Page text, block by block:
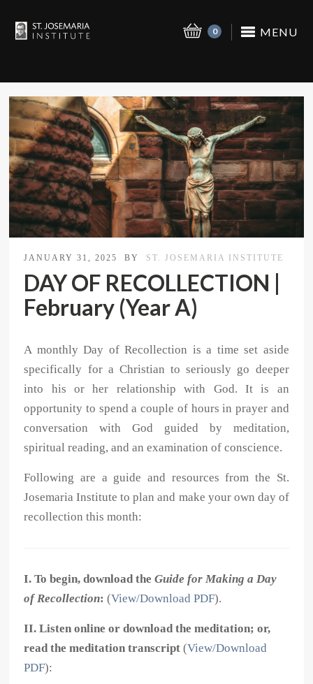
MENU
0
JANUARY 31, 2025 BY ST. JOSEMARIA INSTITUTE
DAY OF RECOLLECTION |
February (Year A)
A monthly Day of Recollection is a time set aside
specifically for a Christian to seriously go deeper
into his or her relationship with God. It is an
opportunity to spend a couple of hours in prayer and
conversation with God guided by meditation,
spiritual reading, and an examination of conscience.
Following are a guide and resources from the St.
Josemaria Institute to plan and make your own day of
recollection this month:
I. To begin, download theGuide for Making a Day
of Recollection: (View/Download PDF).
II. Listen online or download the meditation; or,
read the meditation transcript (View/Download
PDF):